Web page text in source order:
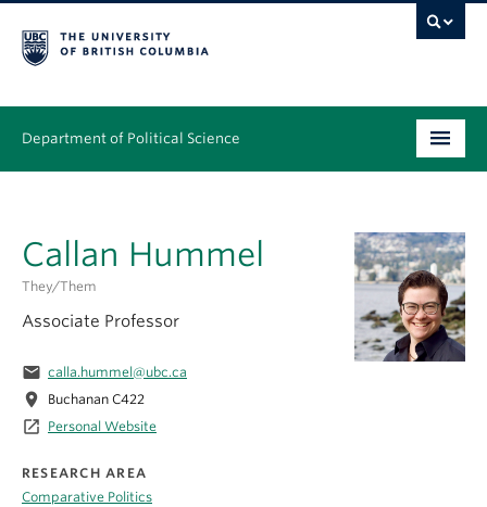
Department of Political Science
Graduate – MA & PhD
People
News & Events
About
Callan Hummel
They/them
Associate Professor
email calla.hummel@ubc.ca
location_on Buchanan C422
launch Personal Website
RESEARCH AREA
Comparative Politics